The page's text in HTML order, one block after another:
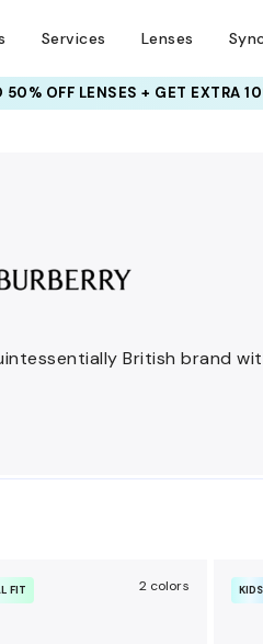
Services Lenses
CODENEWVISION TO GET $40
British brand
FIT 2 colors KIDS